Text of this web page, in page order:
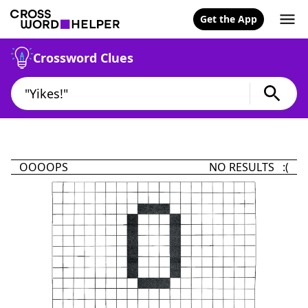
Get the App
Crossword Clues
OOOOPS NO RESULTS :(